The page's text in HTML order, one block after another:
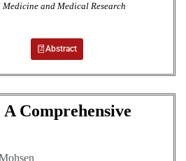
and Medical Research
Abstract
A Comprehensive